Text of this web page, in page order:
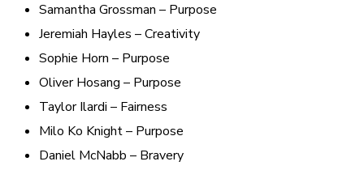
Samantha Grossman – Purpose
Jeremiah Hayles – Creativity
Sophie Horn – Purpose
Oliver Hosang – Purpose
Taylor Ilardi – Fairness
Milo Ko Knight – Purpose
Daniel McNabb – Bravery